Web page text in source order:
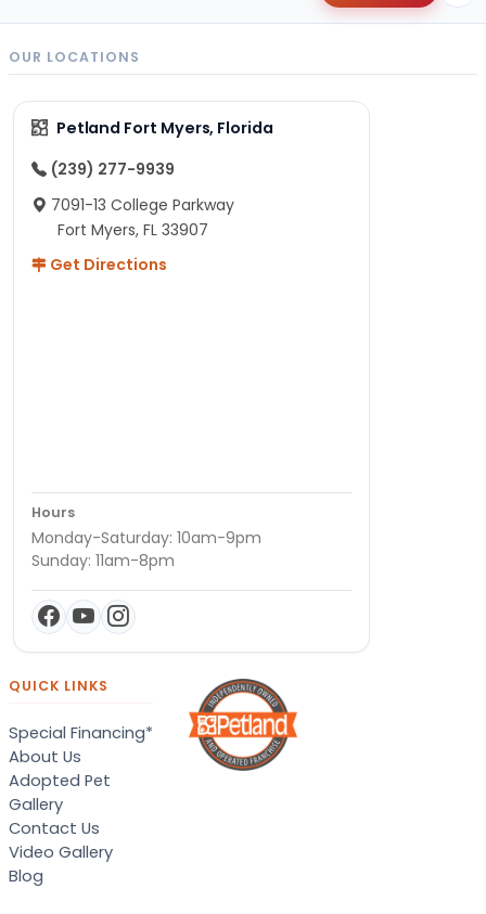
OUR LOCATIONS
Petland Fort Myers, Florida
(239) 277-9939
7091-13 College Parkway
Fort Myers, FL 33907
Get Directions
Hours
Monday-Saturday: 10am-9pm
Sunday: 11am-8pm
QUICK LINKS
Special Financing*
About Us
Adopted Pet
Gallery
Contact Us
Video Gallery
Blog